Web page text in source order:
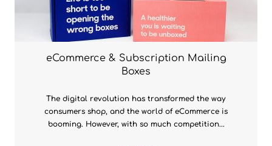
eCommerce & Subscription Mailing
Boxes
The digital revolution has transformed the way
consumers shop, and the world of eCommerce is
booming. However, with so much competition...